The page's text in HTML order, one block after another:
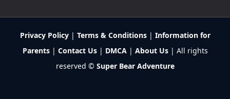
v12.1.3
Privacy Policy| Terms & Conditions| Information for
Parents| Contact Us| DMCA| About Us| All rights
reserved © Super Bear Adventure